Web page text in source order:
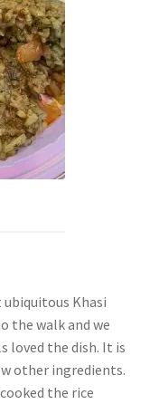
Khasi
the walk and we
loved the dish. It is
other ingredients.
the rice